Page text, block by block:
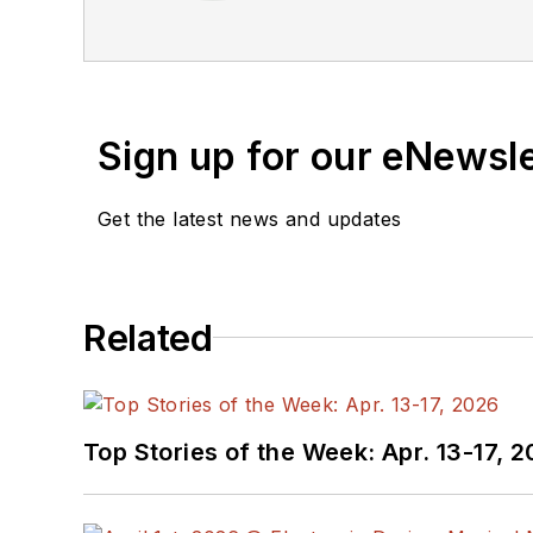
Sign up for our
Get the latest news and updates
Related
Top Stories of the Week: Apr. 13-17,